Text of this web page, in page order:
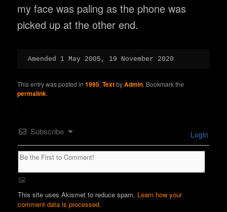
my face was paling as the phone was
picked up at the other end.
Amended 1 May 2005, 19 November 2020
This entry was posted in1995,TextbyAdmin. Bookmark the
permalink.
Subscribe Login
This site uses Akismet to reduce spam. Learn how your
comment data is processed.